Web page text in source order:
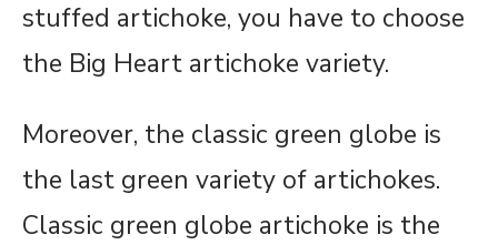
stuffed artichoke, you have to choose
the Big Heart artichoke variety.
Moreover, the classic green globe is
the last green variety of artichokes.
Classic green globe artichoke is the